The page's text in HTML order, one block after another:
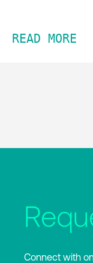
READ MORE
Connect with